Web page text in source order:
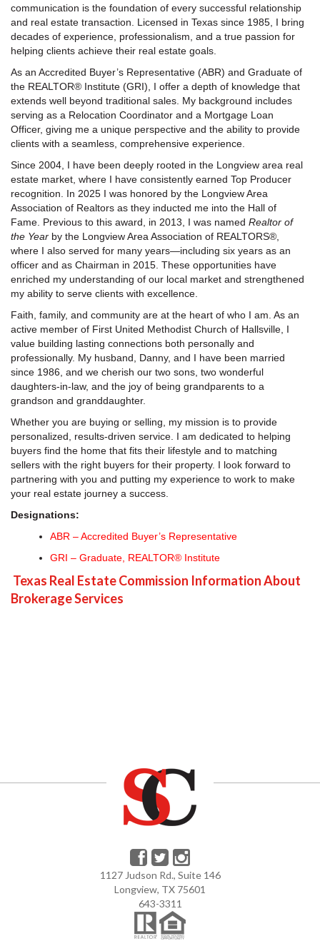
communication is the foundation of every successful relationship
and real estate transaction. Licensed in Texas since 1985, I bring
decades of experience, professionalism, and a true passion for
helping clients achieve their real estate goals.
As an Accredited Buyer’s Representative (ABR) and Graduate of
the REALTOR® Institute (GRI), I offer a depth of knowledge that
extends well beyond traditional sales. My background includes
serving as a Relocation Coordinator and a Mortgage Loan
Officer, giving me a unique perspective and the ability to provide
clients with a seamless, comprehensive experience.
Since 2004, I have been deeply rooted in the Longview area real
estate market, where I have consistently earned Top Producer
recognition. In 2025 I was honored by the Longview Area
Association of Realtors as they inducted me into the Hall of
Fame. Previous to this award, in 2013, I was named Realtor of
the Year by the Longview Area Association of REALTORS®,
where I also served for many years—including six years as an
officer and as Chairman in 2015. These opportunities have
enriched my understanding of our local market and strengthened
my ability to serve clients with excellence.
Faith, family, and community are at the heart of who I am. As an
active member of First United Methodist Church of Hallsville, I
value building lasting connections both personally and
professionally. My husband, Danny, and I have been married
since 1986, and we cherish our two sons, two wonderful
daughters-in-law, and the joy of being grandparents to a
grandson and granddaughter.
Whether you are buying or selling, my mission is to provide
personalized, results-driven service. I am dedicated to helping
buyers find the home that fits their lifestyle and to matching
sellers with the right buyers for their property. I look forward to
partnering with you and putting my experience to work to make
your real estate journey a success.
Designations:
ABR – Accredited Buyer’s Representative
GRI – Graduate, REALTOR® Institute
Texas Real Estate Commission Information About
Brokerage Services
1127 Judson Rd., Suite 146
Longview, TX 75601
643-3311